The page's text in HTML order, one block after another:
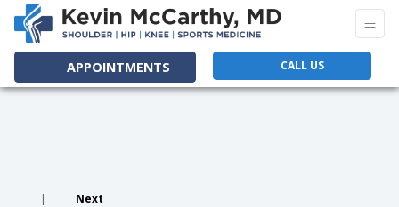
APPOINTMENTS CALL US
| Next